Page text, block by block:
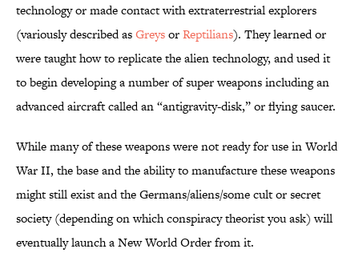
technology or made contact with extraterrestrial explorers
(variously described asGreysorReptilians). They learned or
were taught how to replicate the alien technology, and used it
to begin developing a number of super weapons including an
advanced aircraft called an “antigravity-disk,” or flying saucer.
While many of these weapons were not ready for use in World
War II, the base and the ability to manufacture these weapons
might still exist and the Germans/aliens/some cult or secret
society (depending on which conspiracy theorist you ask) will
eventually launch a New World Order from it.